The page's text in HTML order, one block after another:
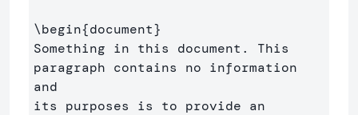
\begin{document}
Something in this document. This
paragraph contains no information
and
its purposes is to provide an